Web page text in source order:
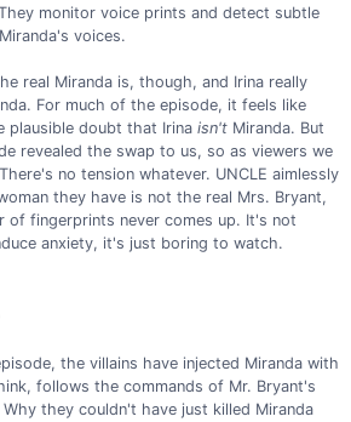
monitor voice prints and detect subtle
voices.
real Miranda is, though, and Irina really
For much of the episode, it feels like
plausible doubt that Irina isn't Miranda. But
revealed the swap to us, so as viewers we
no tension whatever. UNCLE aimlessly
they have is not the real Mrs. Bryant,
of fingerprints never comes up. It's not
anxiety, it's just boring to watch.
the villains have injected Miranda with
follows the commands of Mr. Bryant's
Why they couldn't have just killed Miranda